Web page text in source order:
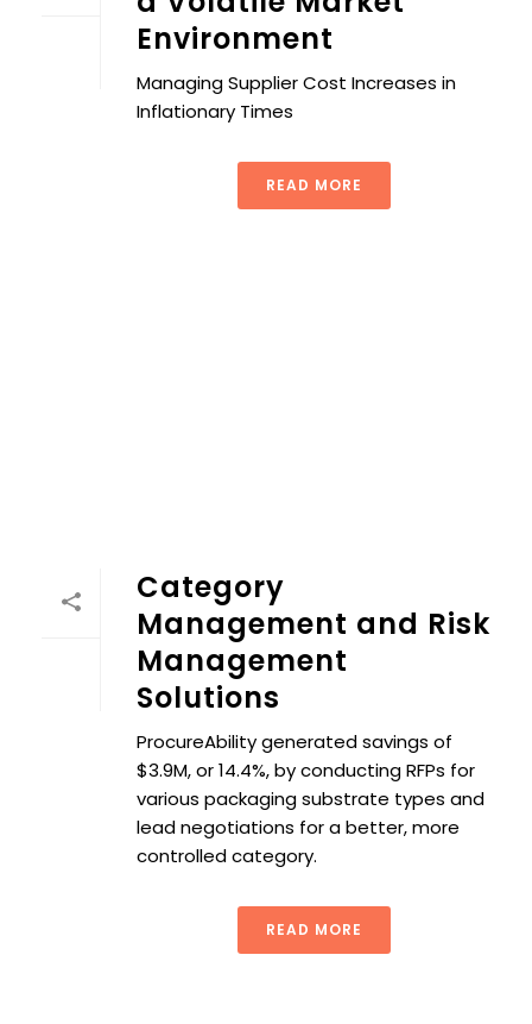
Environment
Managing Supplier Cost Increases in
Inflationary Times
READ MORE
Category
Management and Risk
Management
Solutions
ProcureAbility generated savings of
$3.9M, or 14.4%, by conducting RFPs for
various packaging substrate types and
lead negotiations for a better, more
controlled category.
READ MORE